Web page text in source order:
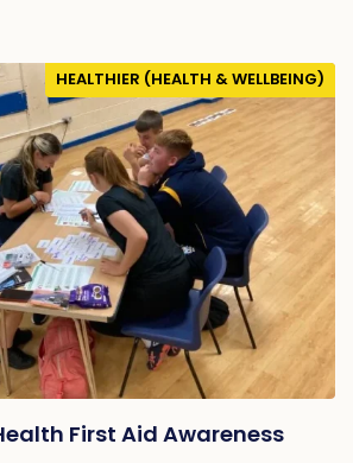
HEALTHIER (HEALTH & WELLBEING)
First Aid Awareness